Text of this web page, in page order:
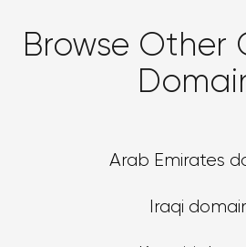
Browse Other
Arab Emirates
Iraqi